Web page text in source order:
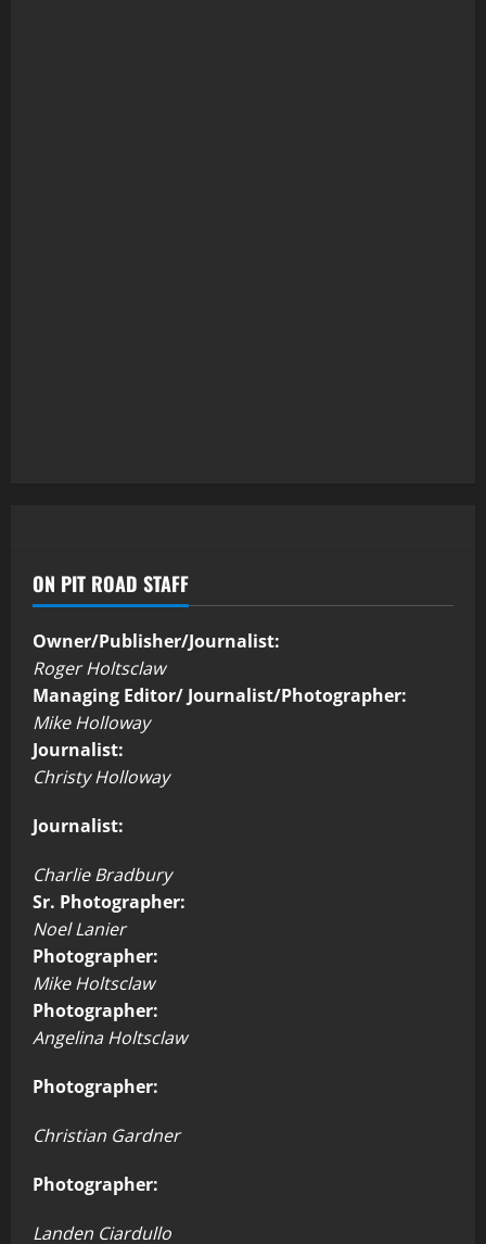
ON PIT ROAD STAFF
Owner/Publisher/Journalist:
Roger Holtsclaw
Managing Editor/ Journalist/Photographer:
Mike Holloway
Journalist:
Christy Holloway
Journalist:
Charlie Bradbury
Sr. Photographer:
Noel Lanier
Photographer:
Mike Holtsclaw
Photographer:
Angelina Holtsclaw
Photographer:
Christian Gardner
Photographer:
Landen Ciardullo